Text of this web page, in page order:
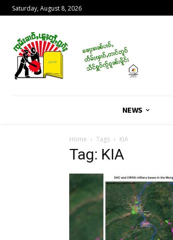
Saturday, August 8, 2026
NEWS
Home Tags KIA
Tag: KIA